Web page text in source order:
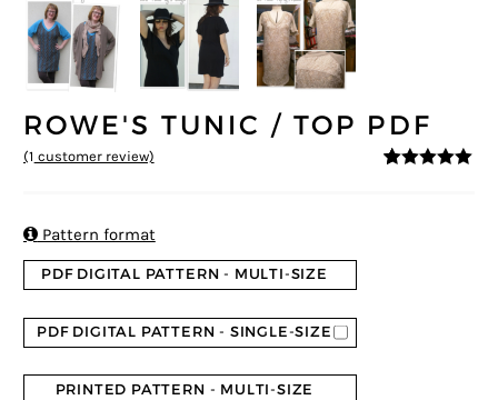
ROWE'S TUNIC / TOP PDF
(1 customer review)
Pattern format
PDF DIGITAL PATTERN - MULTI-SIZE
PDF DIGITAL PATTERN - SINGLE-SIZE
PRINTED PATTERN - MULTI-SIZE